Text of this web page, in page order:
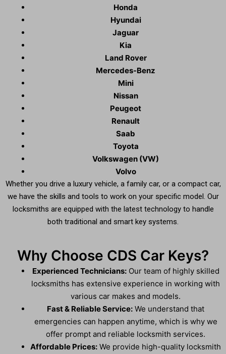
Honda
Hyundai
Jaguar
Kia
Land Rover
Mercedes-Benz
Mini
Nissan
Peugeot
Renault
Saab
Toyota
Volkswagen (VW)
Volvo
Whether you drive a luxury vehicle, a family car, or a compact car,
we have the skills and tools to work on your specific model. Our
locksmiths are equipped with the latest technology to handle
both traditional and smart key systems.
Why Choose CDS Car Keys?
Experienced Technicians:Our team of highly skilled
locksmiths has extensive experience in working with
various car makes and models.
Fast & Reliable Service: We understand that
emergencies can happen anytime, which is why we
offer prompt and reliable locksmith services.
Affordable Prices: We provide high-quality locksmith